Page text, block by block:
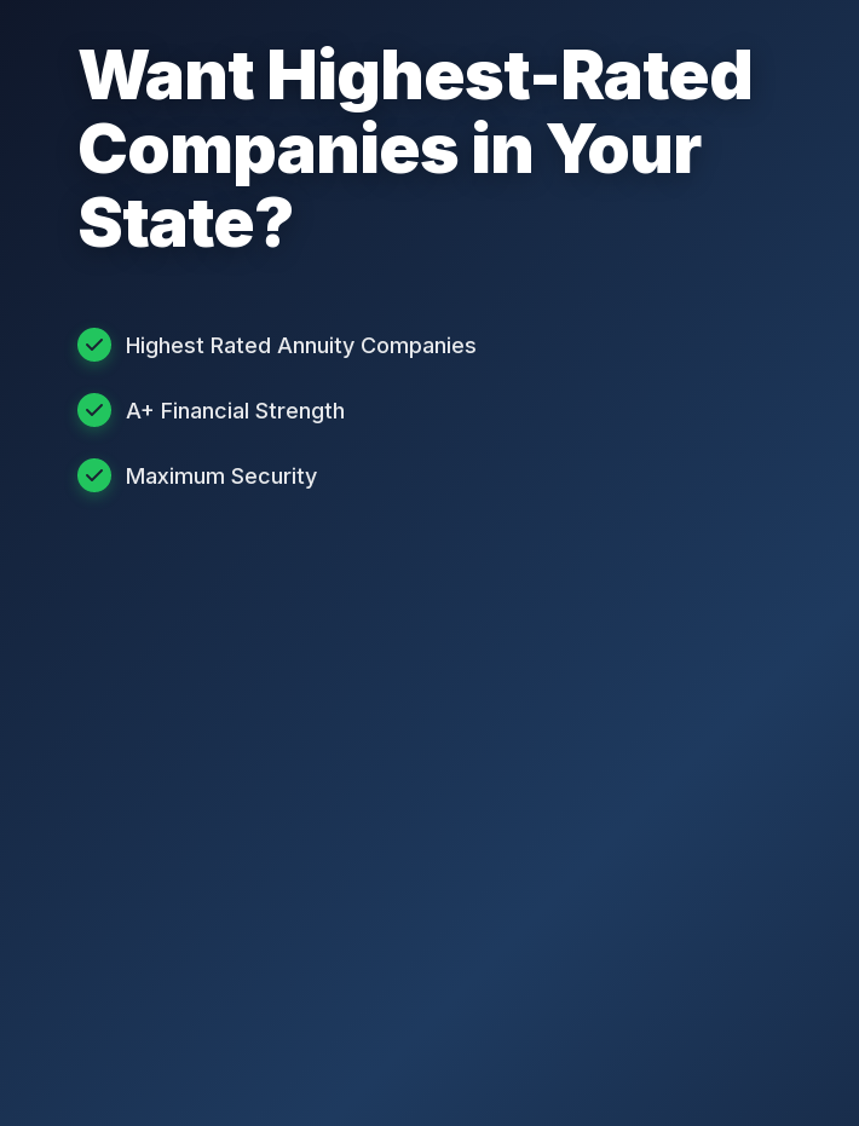
Want Highest-Rated
Companies in Your
State?
Highest Rated Annuity Companies
A+ Financial Strength
Maximum Security